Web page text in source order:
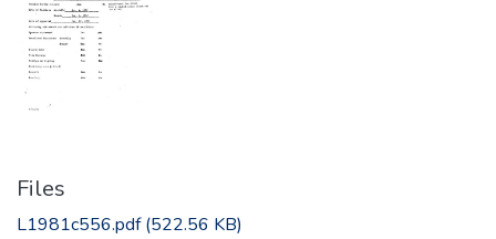
Files
L1981c556.pdf(522.56 KB)